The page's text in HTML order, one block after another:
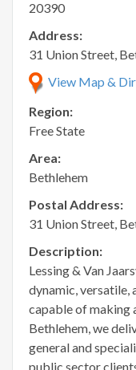
20390
Address:
31 Union Street,
View Map &
Region:
Free State
Area:
Bethlehem
Postal Address:
31 Union Street,
Description:
Lessing & Van
dynamic, versatile,
capable of making
Bethlehem, we
general and
public sector